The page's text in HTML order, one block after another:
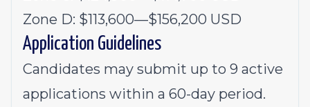
Zone D: $113,600—$156,200 USD
Application Guidelines
Candidates may submit up to 9 active
applications within a 60-day period.